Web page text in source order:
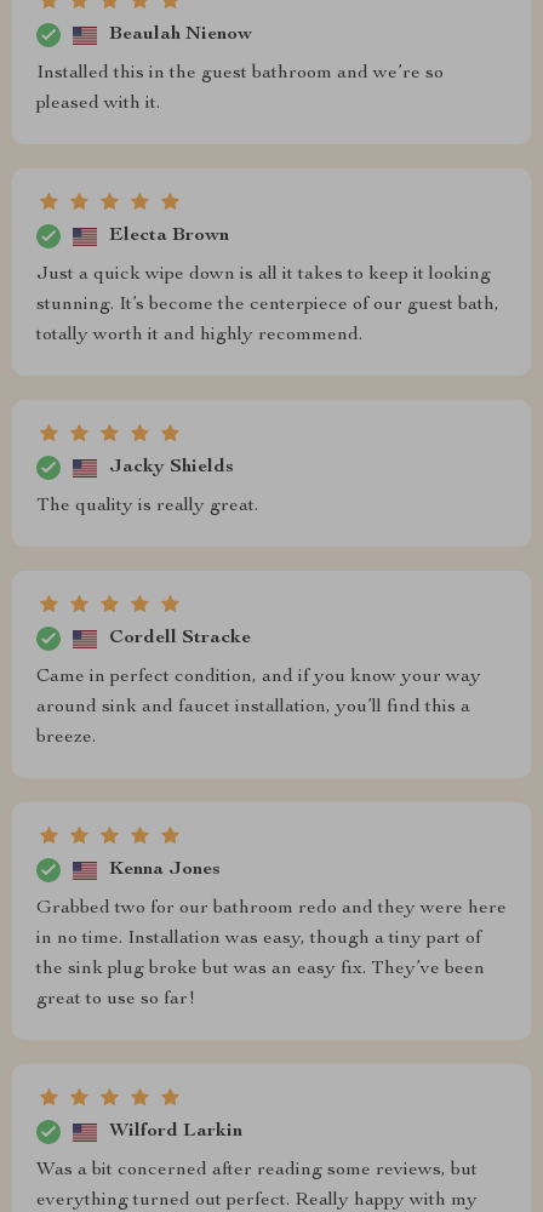
Beaulah Nienow
Installed this in the guest bathroom and we’re so
pleased with it.
Electa Brown
Just a quick wipe down is all it takes to keep it looking
stunning. It’s become the centerpiece of our guest bath,
totally worth it and highly recommend.
Jacky Shields
The quality is really great.
Cordell Stracke
Came in perfect condition, and if you know your way
around sink and faucet installation, you’ll find this a
breeze.
Kenna Jones
Grabbed two for our bathroom redo and they were here
in no time. Installation was easy, though a tiny part of
the sink plug broke but was an easy fix. They’ve been
great to use so far!
Wilford Larkin
Was a bit concerned after reading some reviews, but
everything turned out perfect. Really happy with my